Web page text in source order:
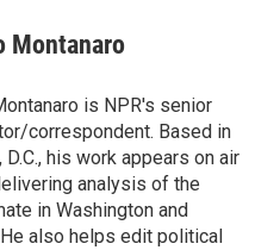
Montanaro
is NPR's senior
correspondent. Based in
D.C., his work appears on air
analysis of the
in Washington and
also helps edit political